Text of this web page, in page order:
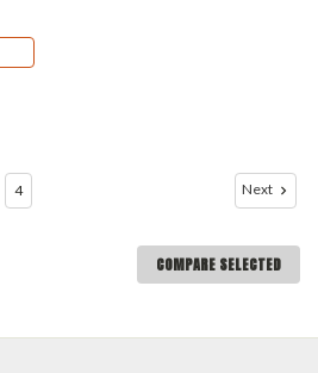
4 Next
COMPARE SELECTED